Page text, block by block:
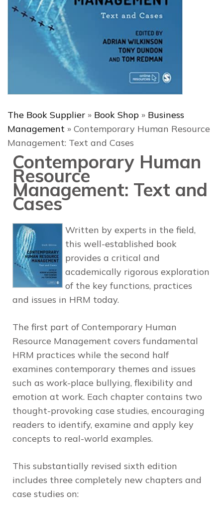
The Book Supplier » Book Shop » Business
Management » Contemporary Human Resource
Management: Text and Cases
Contemporary Human
Resource
Management: Text and
Cases
Written by experts in the field,
this well-established book
provides a critical and
academically rigorous exploration
of the key functions, practices
and issues in HRM today.
The first part of Contemporary Human
Resource Management covers fundamental
HRM practices while the second half
examines contemporary themes and issues
such as work-place bullying, flexibility and
emotion at work. Each chapter contains two
thought-provoking case studies, encouraging
readers to identify, examine and apply key
concepts to real-world examples.
This substantially revised sixth edition
includes three completely new chapters and
case studies on: